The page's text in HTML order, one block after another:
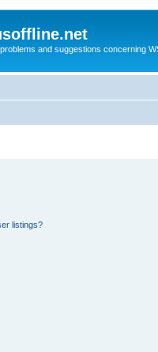
and suggestions concerning
listings?